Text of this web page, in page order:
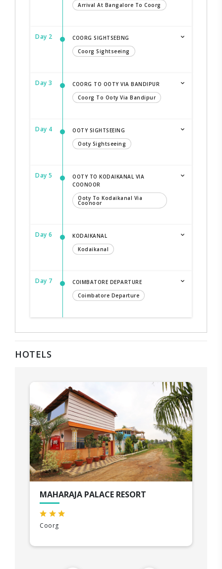
Arrival At Bangalore To Coorg
Day 2
COORG SIGHTSEEING
Coorg Sightseeing
Day 3
COORG TO OOTY VIA BANDIPUR
Coorg To Ooty Via Bandipur
Day 4
OOTY SIGHTSEEING
Ooty Sightseeing
Day 5
OOTY TO KODAIKANAL VIA
COONOOR
Ooty To Kodaikanal Via
Coonoor
Day 6
KODAIKANAL
Kodaikanal
Day 7
COIMBATORE DEPARTURE
Coimbatore Departure
HOTELS
MAHARAJA PALACE RESORT
Coorg